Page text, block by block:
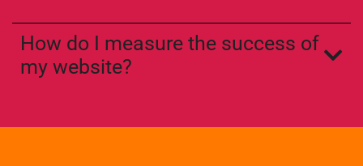
How do I measure the success of
my website?